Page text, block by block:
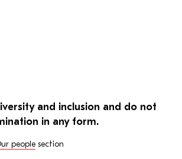
and inclusion and do not
in any form.
people section